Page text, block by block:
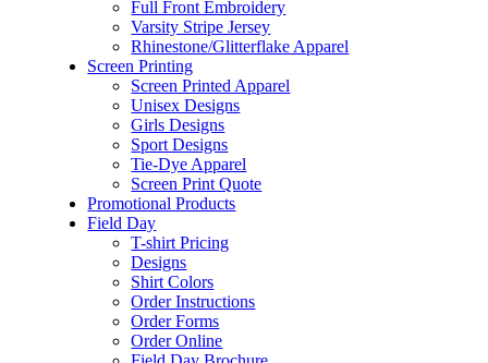
Full Front Embroidery
Varsity Stripe Jersey
Rhinestone/Glitterflake Apparel
Screen Printing
Screen Printed Apparel
Unisex Designs
Girls Designs
Sport Designs
Tie-Dye Apparel
Screen Print Quote
Promotional Products
Field Day
T-shirt Pricing
Designs
Shirt Colors
Order Instructions
Order Forms
Order Online